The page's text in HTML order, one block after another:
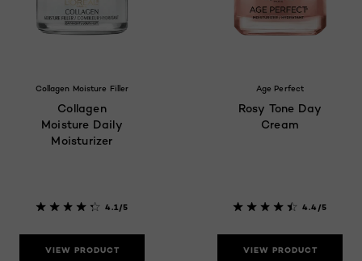
Collagen Moisture Filler
Collagen
Moisture Daily
Moisturizer
4.1/5
VIEW PRODUCT
Age Perfect
Rosy Tone Day
Cream
4.4/5
VIEW PRODUCT